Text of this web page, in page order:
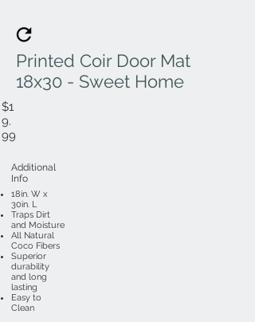
Printed Coir Door Mat
18x30 - Sweet Home
$1
9.
99
Additional
Info
18in. W x
30in. L
Traps Dirt
and Moisture
All Natural
Coco Fibers
Superior
durability
and long
lasting
Easy to
Clean